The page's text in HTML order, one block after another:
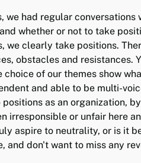
we had regular conversations
whether or not to take
we clearly take positions.
obstacles and resistances.
of our themes show
and able to be multi-
as an organization,
irresponsible or unfair here
aspire to neutrality, or is it
and don't want to miss any